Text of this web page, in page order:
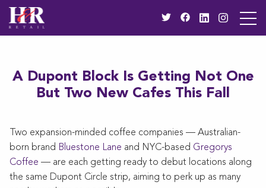
A Dupont Block Is Getting Not One
But Two New Cafes This Fall
Two expansion-minded coffee companies — Australian-
born brand Bluestone Lane and NYC-based Gregorys
Coffee — are each getting ready to debut locations along
the same Dupont Circle strip, aiming to perk up as many